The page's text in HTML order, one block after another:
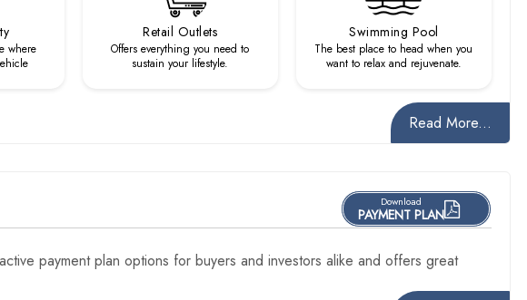
where
Retail Outlets
Offers everything you need to
sustain your lifestyle.
Swimming Pool
The best place to head when you
want to relax and rejuvenate.
Read More...
Download
PAYMENT PLAN
payment plan options for buyers and investors alike and offers great